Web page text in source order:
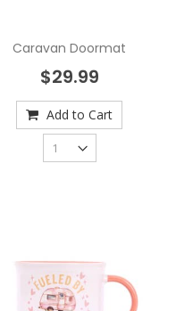
Caravan Doormat
$29.99
Add to Cart